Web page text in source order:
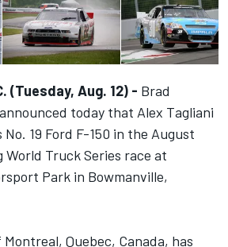
(Tuesday, Aug. 12) - Brad
today that Alex Tagliani
19 Ford F-150 in the August
World Truck Series race at
Park in Bowmanville,
Quebec, Canada, has